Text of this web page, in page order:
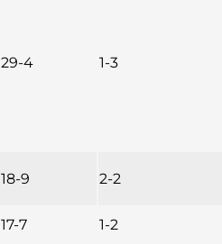
29-4 1-3
18-9 2-2
17-7 1-2